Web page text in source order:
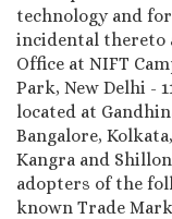
technology and
incidental thereto
Office at NIFT
Park, New Delhi -
located at
Bangalore,
Kangra and
adopters of the
known Trade